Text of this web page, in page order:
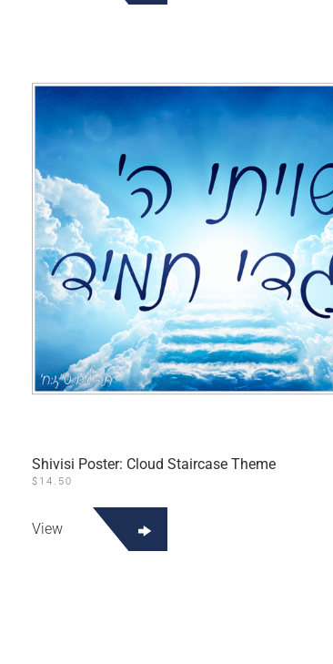
Shivisi Poster: Cloud Staircase Theme
$ 14.50
View